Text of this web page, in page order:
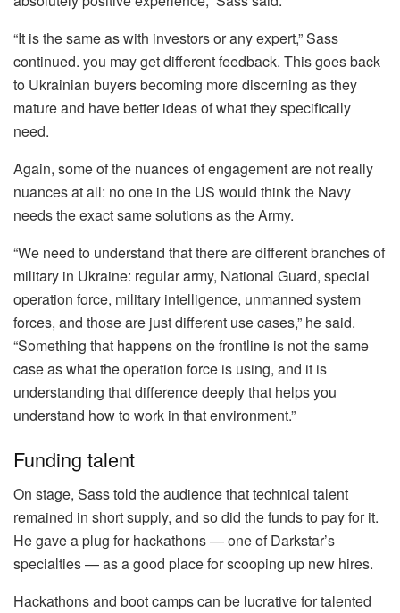
“It is the same as with investors or any expert,” Sass
continued. you may get different feedback. This goes back
to Ukrainian buyers becoming more discerning as they
mature and have better ideas of what they specifically
need.
Again, some of the nuances of engagement are not really
nuances at all: no one in the US would think the Navy
needs the exact same solutions as the Army.
“We need to understand that there are different branches of
military in Ukraine: regular army, National Guard, special
operation force, military intelligence, unmanned system
forces, and those are just different use cases,” he said.
“Something that happens on the frontline is not the same
case as what the operation force is using, and it is
understanding that difference deeply that helps you
understand how to work in that environment.”
Funding talent
On stage, Sass told the audience that technical talent
remained in short supply, and so did the funds to pay for it.
He gave a plug for hackathons — one of Darkstar’s
specialties — as a good place for scooping up new hires.
Hackathons and boot camps can be lucrative for talented